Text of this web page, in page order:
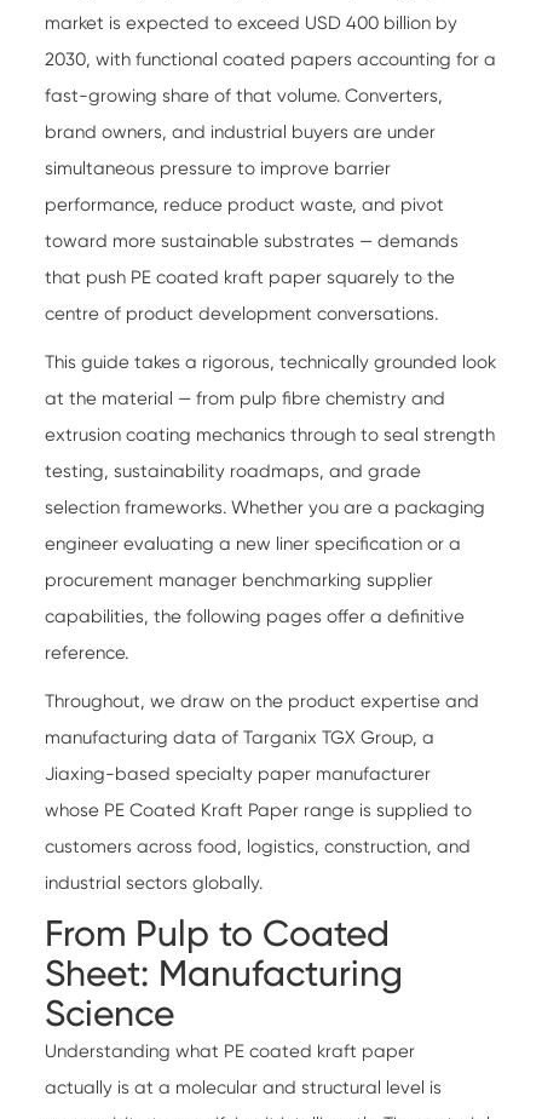
market is expected to exceed USD 400 billion by
2030, with functional coated papers accounting for a
fast-growing share of that volume. Converters,
brand owners, and industrial buyers are under
simultaneous pressure to improve barrier
performance, reduce product waste, and pivot
toward more sustainable substrates — demands
that push PE coated kraft paper squarely to the
centre of product development conversations.
This guide takes a rigorous, technically grounded look
at the material — from pulp fibre chemistry and
extrusion coating mechanics through to seal strength
testing, sustainability roadmaps, and grade
selection frameworks. Whether you are a packaging
engineer evaluating a new liner specification or a
procurement manager benchmarking supplier
capabilities, the following pages offer a definitive
reference.
Throughout, we draw on the product expertise and
manufacturing data ofTarganix TGX Group, a
Jiaxing-based specialty paper manufacturer
whose PE Coated Kraft Paper range is supplied to
customers across food, logistics, construction, and
industrial sectors globally.
From Pulp to Coated
Sheet: Manufacturing
Science
Understanding what PE coated kraft paper
actually is at a molecular and structural level is